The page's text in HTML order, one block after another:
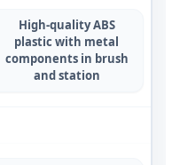
High-quality ABS
plastic with metal
components in brush
and station